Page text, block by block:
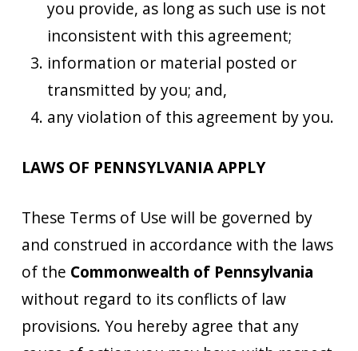
you provide, as long as such use is not
inconsistent with this agreement;
information or material posted or
transmitted by you; and,
any violation of this agreement by you.
LAWS OF PENNSYLVANIA APPLY
These Terms of Use will be governed by
and construed in accordance with the laws
of the Commonwealth of Pennsylvania
without regard to its conflicts of law
provisions. You hereby agree that any